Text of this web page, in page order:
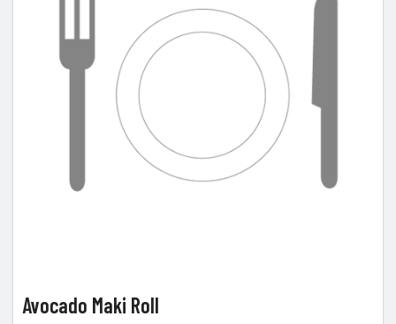
Search
Avocado Maki Roll